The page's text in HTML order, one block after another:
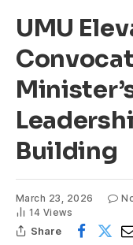
UMU
Building
March 23, 2026
14 Views
Share